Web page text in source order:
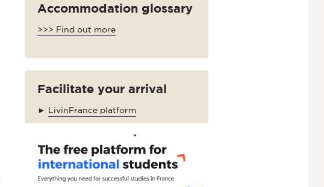
Accommodation glossary
>>> Find out more
Facilitate your arrival
► LivinFrance platform